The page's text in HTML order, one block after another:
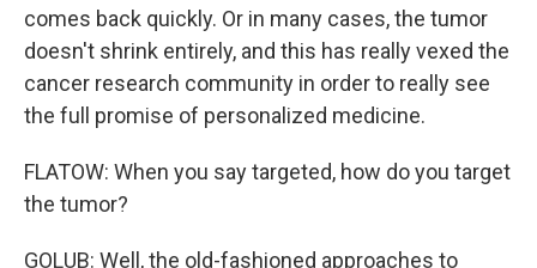
comes back quickly. Or in many cases, the tumor
doesn't shrink entirely, and this has really vexed the
cancer research community in order to really see
the full promise of personalized medicine.
FLATOW: When you say targeted, how do you target
the tumor?
GOLUB: Well, the old-fashioned approaches to